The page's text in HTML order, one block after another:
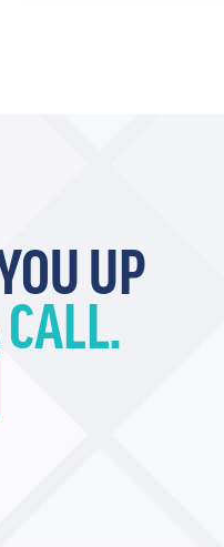
UP